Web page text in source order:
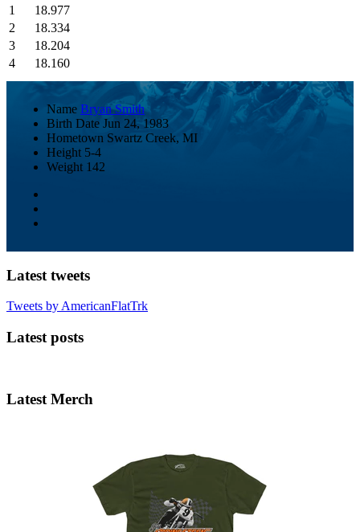
1
18.977
2
18.334
3
18.204
4
18.160
Name Bryan Smith
Birth Date Jun 24, 1983
Hometown Swartz Creek, MI
Height 5-4
Weight 142
Latest tweets
Tweets by AmericanFlatTrk
Latest posts
Latest Merch